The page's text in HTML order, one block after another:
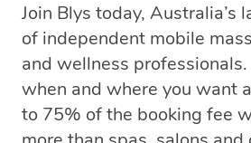
Join Blys today, Australia’s
of independent mobile
and wellness
when and where you want
to 75% of the booking fee